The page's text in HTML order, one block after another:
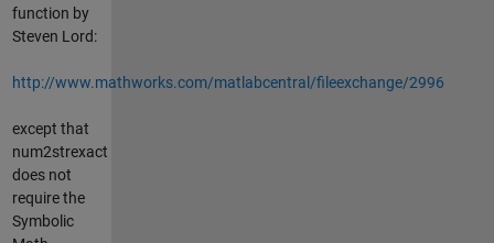
function by
Steven Lord:
http://www.mathworks.com/matlabcentral/fileexchange/2996
except that
num2strexact
does not
require the
Symbolic